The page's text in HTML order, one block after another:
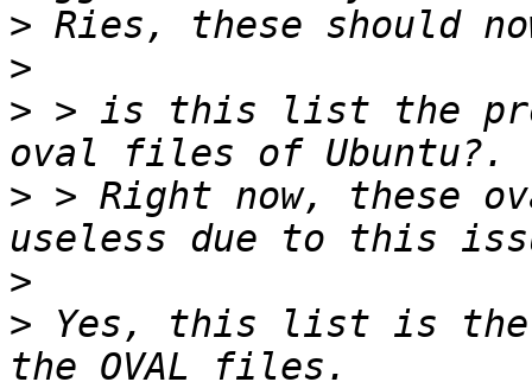
>
>
> > is this list the
> > Right now, these
>
> Yes, this list is the